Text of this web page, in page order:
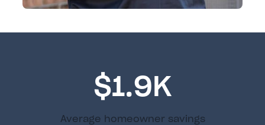
$1.9K
Average homeowner savings